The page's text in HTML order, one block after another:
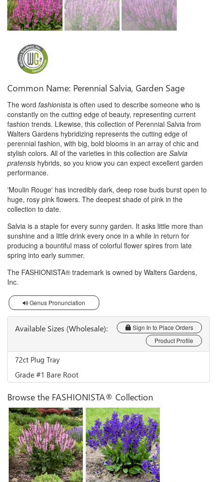
Common Name: Perennial Salvia, Garden Sage
The word fashionista is often used to describe someone who is
constantly on the cutting edge of beauty, representing current
fashion trends. Likewise, this collection of Perennial Salvia from
Walters Gardens hybridizing represents the cutting edge of
perennial fashion, with big, bold blooms in an array of chic and
stylish colors. All of the varieties in this collection are Salvia
pratensis hybrids, so you know you can expect excellent garden
performance.
'Moulin Rouge' has incredibly dark, deep rose buds burst open to
huge, rosy pink flowers. The deepest shade of pink in the
collection to date.
Salvia is a staple for every sunny garden. It asks little more than
sunshine and a little drink every once in a while in return for
producing a bountiful mass of colorful flower spires from late
spring into early summer.
The FASHIONISTA® trademark is owned by Walters Gardens,
Inc.
Genus Pronunciation
Available Sizes (Wholesale):
Sign In to Place Orders
Product Profile
72ct Plug Tray
Grade #1 Bare Root
Browse the FASHIONISTA® Collection